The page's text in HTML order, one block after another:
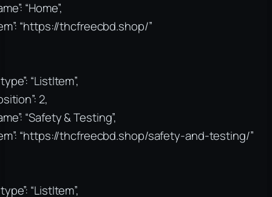
“Home”,
“https://thcfreecbd.shop/”
“ListItem”,
2,
“Safety & Testing”,
“https://thcfreecbd.shop/safety-and-testing/”
“ListItem”,